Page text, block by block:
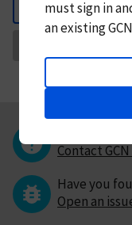
mustsign in
an existing
Contact
Have you
Open an